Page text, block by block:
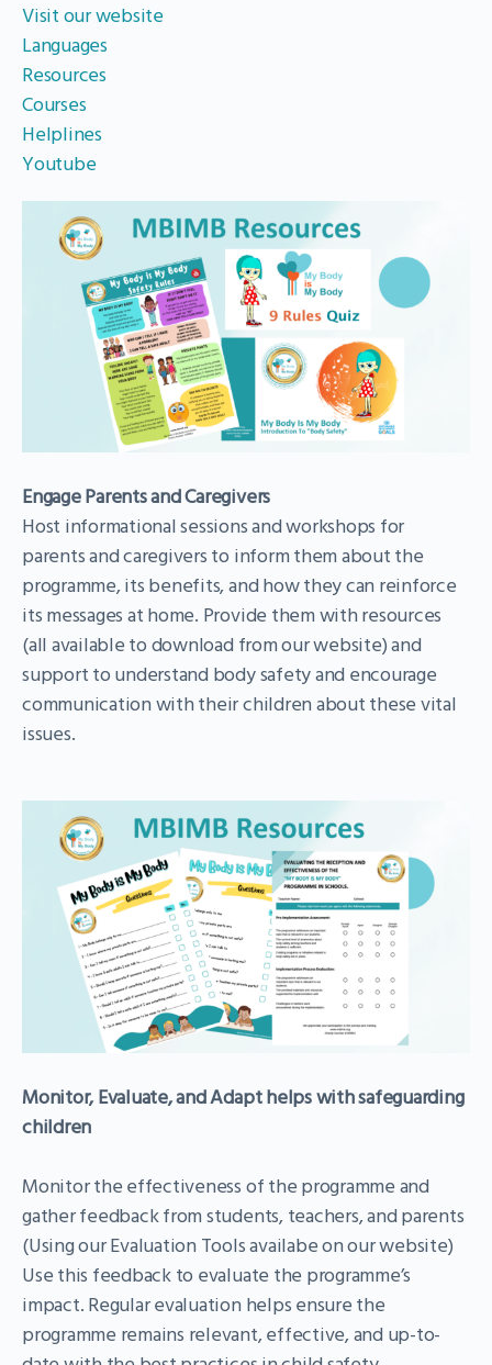
Visit our website
Languages
Resources
Courses
Helplines
Youtube
Engage Parents and Caregivers
Host informational sessions and workshops for
parents and caregivers to inform them about the
programme, its benefits, and how they can reinforce
its messages at home. Provide them with resources
(all available to download from our website) and
support to understand body safety and encourage
communication with their children about these vital
issues.
Monitor, Evaluate, and Adapthelps with safeguarding
children
Monitor the effectiveness of the programme and
gather feedback from students, teachers, and parents
(Using our Evaluation Tools availabe on our website)
Use this feedback to evaluate the programme’s
impact. Regular evaluation helps ensure the
programme remains relevant, effective, and up-to-